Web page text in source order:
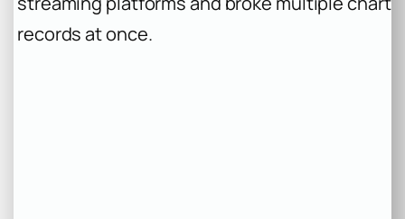
records at once.